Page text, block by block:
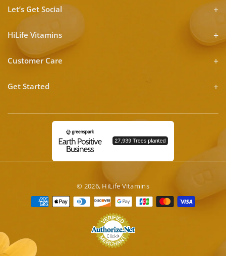
Let’s Get Social
HiLife Vitamins
Customer Care
Get Started
© 2026, HiLife Vitamins
Payment
methods